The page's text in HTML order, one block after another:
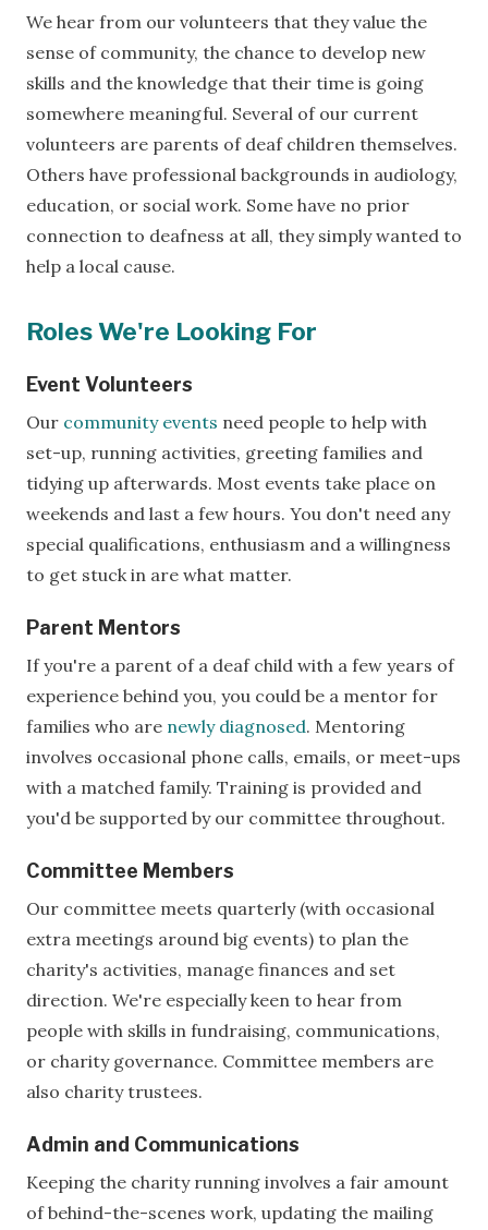
We hear from our volunteers that they value the
sense of community, the chance to develop new
skills and the knowledge that their time is going
somewhere meaningful. Several of our current
volunteers are parents of deaf children themselves.
Others have professional backgrounds in audiology,
education, or social work. Some have no prior
connection to deafness at all, they simply wanted to
help a local cause.
Roles We're Looking For
Event Volunteers
Our community events need people to help with
set-up, running activities, greeting families and
tidying up afterwards. Most events take place on
weekends and last a few hours. You don't need any
special qualifications, enthusiasm and a willingness
to get stuck in are what matter.
Parent Mentors
If you're a parent of a deaf child with a few years of
experience behind you, you could be a mentor for
families who are newly diagnosed. Mentoring
involves occasional phone calls, emails, or meet-ups
with a matched family. Training is provided and
you'd be supported by our committee throughout.
Committee Members
Our committee meets quarterly (with occasional
extra meetings around big events) to plan the
charity's activities, manage finances and set
direction. We're especially keen to hear from
people with skills in fundraising, communications,
or charity governance. Committee members are
also charity trustees.
Admin and Communications
Keeping the charity running involves a fair amount
of behind-the-scenes work, updating the mailing